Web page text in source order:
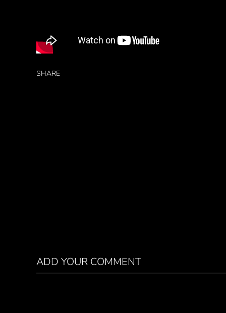
SHARE
ADD YOUR COMMENT